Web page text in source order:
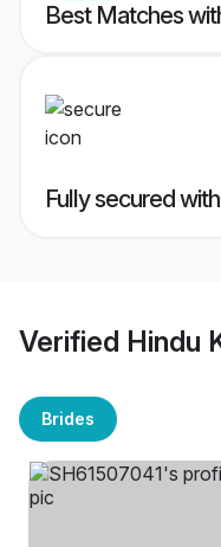
Best Matches
Fully secured
Verified Hindu
Brides